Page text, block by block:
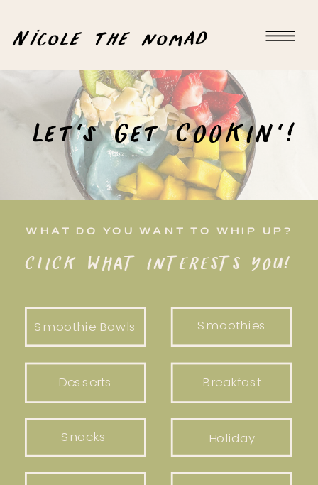
Nicole the nomad
Let's Get COOKIN'!
WHAT DO YOU WANT TO WHIP UP?
CLICK WHAT INTERESTS YOU!
Smoothie Bowls
Breakfast
Smoothies
Snacks
Desserts
Holiday